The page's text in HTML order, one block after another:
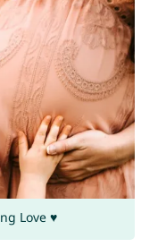
Love ♥